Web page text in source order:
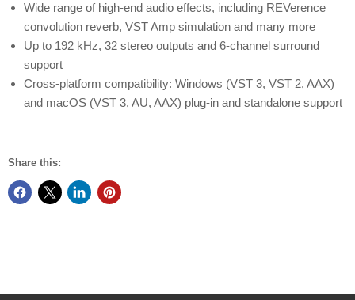
Wide range of high-end audio effects, including REVerence
convolution reverb, VST Amp simulation and many more
Up to 192 kHz, 32 stereo outputs and 6-channel surround
support
Cross-platform compatibility: Windows (VST 3, VST 2, AAX)
and macOS (VST 3, AU, AAX) plug-in and standalone support
Share this: